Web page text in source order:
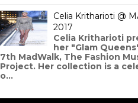
Celia Kritharioti @
2017
Celia Kritharioti
her "Glam
7th MadWalk, The Fashion
Project. Her collection is a
o...